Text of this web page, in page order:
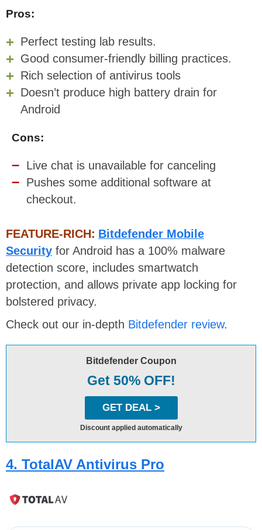
Pros:
Perfect testing lab results.
Good consumer-friendly billing practices.
Rich selection of antivirus tools
Doesn’t produce high battery drain for
Android
Cons:
Live chat is unavailable for canceling
Pushes some additional software at
checkout.
FEATURE-RICH: Bitdefender Mobile
Security for Android has a 100% malware
detection score, includes smartwatch
protection, and allows private app locking for
bolstered privacy.
Check out our in-depth Bitdefender review.
Bitdefender Coupon
Get 50% OFF!
GET DEAL >
Discount applied automatically
4. TotalAV Antivirus Pro